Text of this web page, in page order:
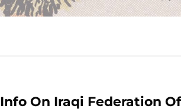
Info On Iraqi Federation